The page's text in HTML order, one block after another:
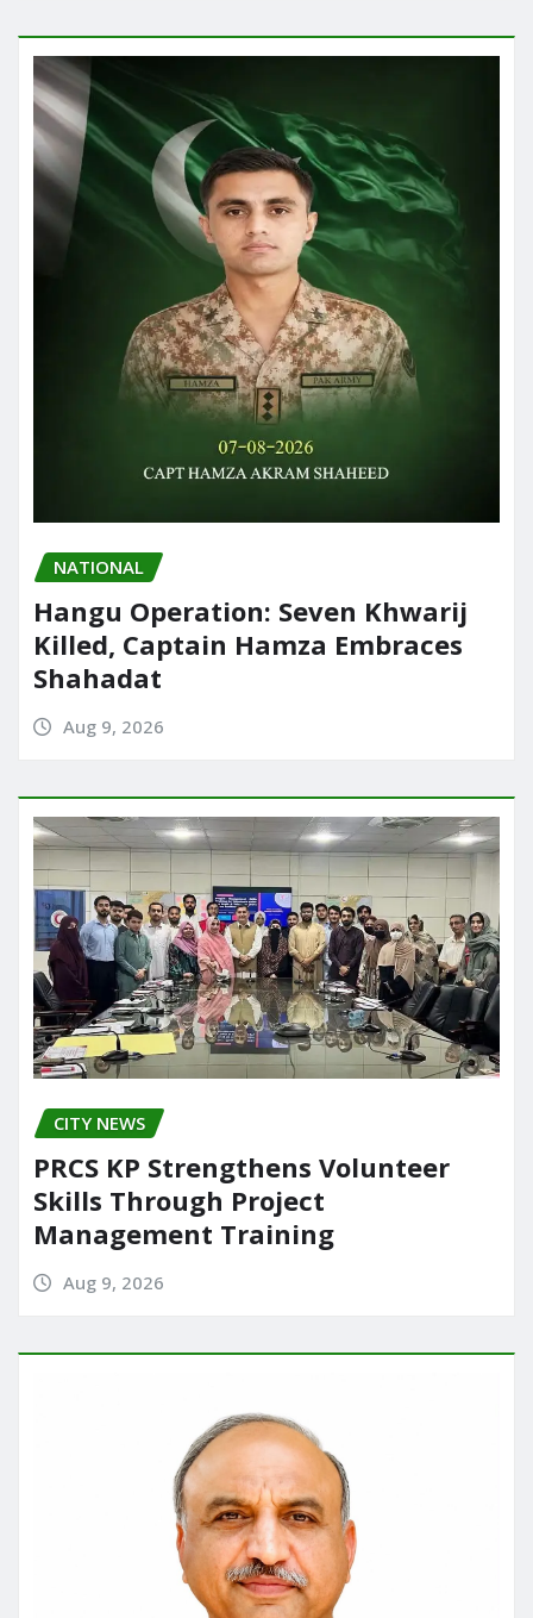
NATIONAL
Hangu Operation: Seven Khwarij
Killed, Captain Hamza Embraces
Shahadat
Aug 9, 2026
CITY NEWS
PRCS KP Strengthens Volunteer
Skills Through Project
Management Training
Aug 9, 2026